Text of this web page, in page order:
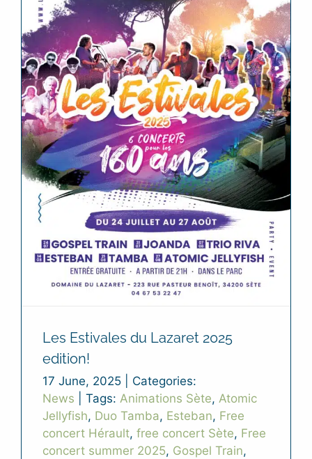
Les Estivales du Lazaret 2025
edition!
17 June, 2025
Categories:
News
Tags: Animations Sète, Atomic
Jellyfish, Duo Tamba, Esteban, Free
concert Hérault, free concert Sète, Free
concert summer 2025, Gospel Train,